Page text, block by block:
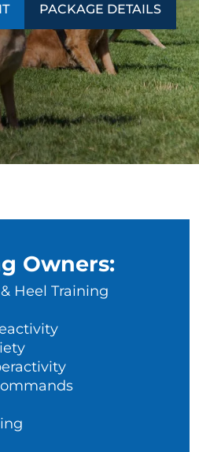
PACKAGE DETAILS
Owners:
Heel Training